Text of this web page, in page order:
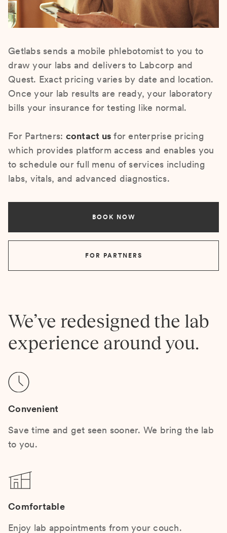
Getlabs sends a mobile phlebotomist to you to
draw your labs and delivers to Labcorp and
Quest. Exact pricing varies by date and location.
Once your lab results are ready, your laboratory
bills your insurance for testing like normal.
For Partners: contact us for enterprise pricing
which provides platform access and enables you
to schedule our full menu of services including
labs, vitals, and advanced diagnostics.
BOOK NOW
FOR PARTNERS
We’ve redesigned the lab
experience around you.
Convenient
Save time and get seen sooner. We bring the lab
to you.
Comfortable
Enjoy lab appointments from your couch.